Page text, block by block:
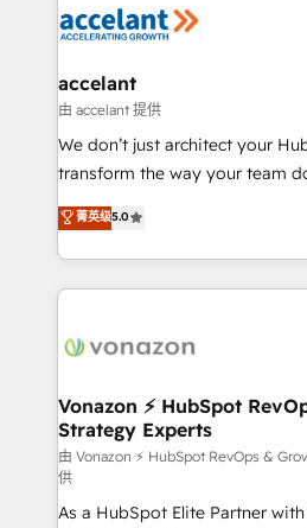
HubSpot COS Performance
COS Design Award 🏆2013
Partner 📆Founded in 1997
HubSpot development:
marketing, advertising,
design We connect people, data and technology to
improve customer experiences.
people, exciting ideas and can-
your challenge; our passionate
team of 100+ experts is ready for you!
accelant
由 accelant 提供
We don’t just architect your
transform the way your team
Elite HubSpot Solutions
creating tailored, end-to-end
accelerate growth, improve
and ensure faster time to value on
day one, our team takes the
strategies that deliver impactful results.
is to empower you to unlock
—faster. Through expert
responsiveness, and ongoing
your team to adopt new
菁英级5.0
Vonazon ⚡ HubSpot
Strategy Experts
由 Vonazon ⚡ HubSpot RevOps &
供
As a HubSpot Elite Partner